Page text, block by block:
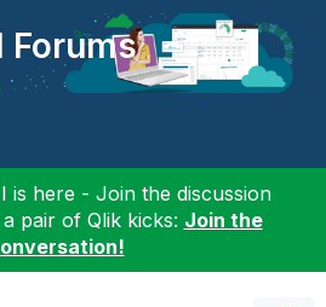
Forums
is here - Join the discussion
pair of Qlik kicks: Join the